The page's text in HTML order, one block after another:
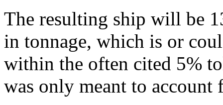
The resulting ship will be
in tonnage, which is or
within the often cited 5%
was only meant to account